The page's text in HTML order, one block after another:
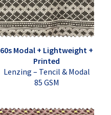
60s Modal + Lightweight +
Printed
Lenzing – Tencil & Modal
85 GSM